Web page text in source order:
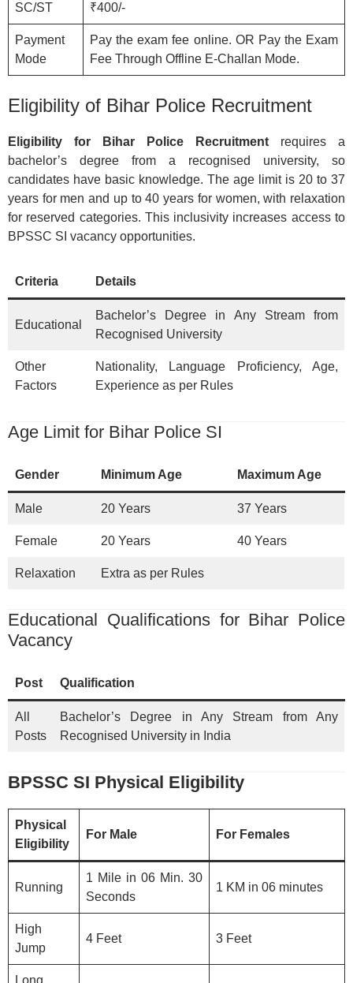
SC/ST ₹400/-
Payment
Mode
Pay the exam fee online. OR Pay the Exam
Fee Through Offline E-Challan Mode.
Eligibility of Bihar Police Recruitment
Eligibility for Bihar Police Recruitment requires a
bachelor’s degree from a recognised university, so
candidates have basic knowledge. The age limit is 20 to 37
years for men and up to 40 years for women, with relaxation
for reserved categories. This inclusivity increases access to
BPSSC SI vacancy opportunities.
Criteria Details
Educational
Bachelor’s Degree in Any Stream from
Recognised University
Other
Factors
Nationality, Language Proficiency, Age,
Experience as per Rules
Age Limit for Bihar Police SI
Gender Minimum Age Maximum Age
Male 20 Years 37 Years
Female 20 Years 40 Years
Relaxation Extra as per Rules
Educational Qualifications for Bihar Police
Vacancy
Post Qualification
All
Posts
Bachelor’s Degree in Any Stream from Any
Recognised University in India
BPSSC SI Physical Eligibility
Physical
Eligibility
For Male For Females
Running
1 Mile in 06 Min. 30
Seconds
1 KM in 06 minutes
High
Jump
4 Feet 3 Feet
Long